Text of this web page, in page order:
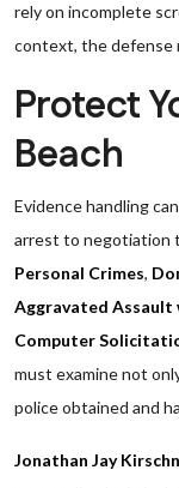
rely on incomplete
context, the defense
Protect
Beach
Evidence handling
arrest to negotiation
Personal Crimes,
Aggravated Assault
Computer
must examine not
police obtained and
Jonathan Jay